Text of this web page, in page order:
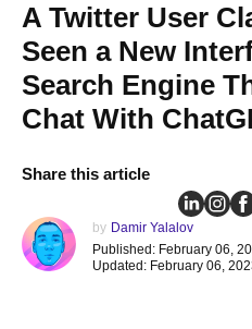
A Twitter User
Seen a New
Search Engine
Chat With
Share this article
by Damir Yalalov
Published: February 06,
Updated: February 06,